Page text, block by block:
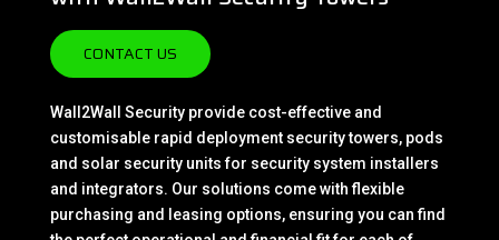
CONTACT US
Wall2Wall Security provide cost-effective and
customisable rapid deployment security towers, pods
and solar security units for security system installers
and integrators. Our solutions come with flexible
purchasing and leasing options, ensuring you can find